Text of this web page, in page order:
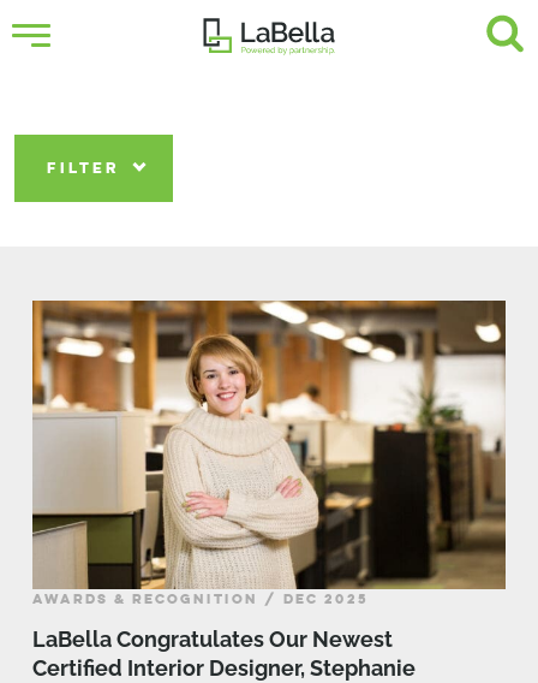
FILTER
AWARDS & RECOGNITION / DEC 2025
LaBella Congratulates Our Newest
Certified Interior Designer, Stephanie